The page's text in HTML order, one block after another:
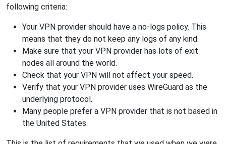
following criteria:
Your VPN provider should have a no-logs policy. This
means that they do not keep any logs of any kind.
Make sure that your VPN provider has lots of exit
nodes all around the world.
Check that your VPN will not affect your speed.
Verify that your VPN provider uses WireGuard as the
underlying protocol.
Many people prefer a VPN provider that is not based in
the United States.